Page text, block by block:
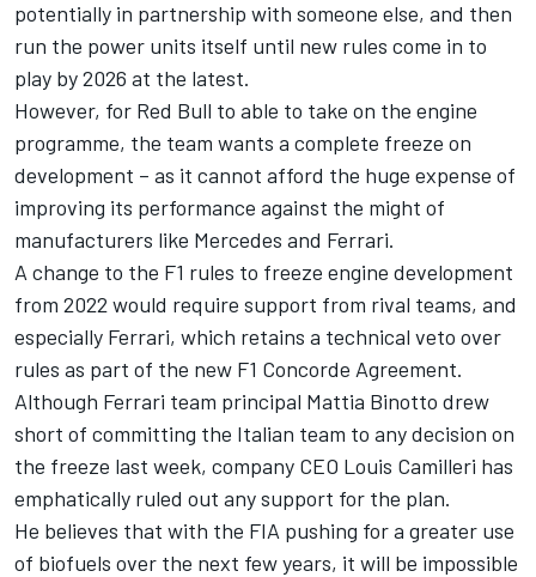
potentially in partnership with someone else, and then
run the power units itself until new rules come in to
play by 2026 at the latest.
However, for Red Bull to able to take on the engine
programme, the team wants a complete freeze on
development – as it cannot afford the huge expense of
improving its performance against the might of
manufacturers like Mercedes and Ferrari.
A change to the F1 rules to freeze engine development
from 2022 would require support from rival teams, and
especially Ferrari, which retains a technical veto over
rules as part of the new F1 Concorde Agreement.
Although Ferrari team principal Mattia Binotto drew
short of committing the Italian team to any decision on
the freeze last week, company CEO Louis Camilleri has
emphatically ruled out any support for the plan.
He believes that with the FIA pushing for a greater use
of biofuels over the next few years, it will be impossible